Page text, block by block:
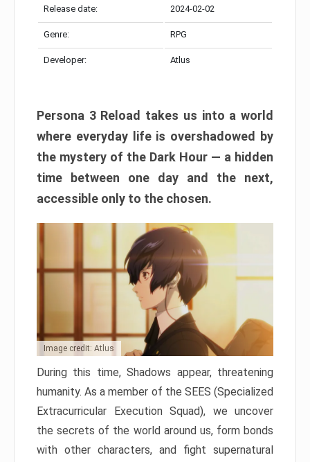
Release date: 2024-02-02
Genre: RPG
Developer: Atlus
Persona 3 Reload takes us into a world
where everyday life is overshadowed by
the mystery of the Dark Hour — a hidden
time between one day and the next,
accessible only to the chosen.
Image credit: Atlus
During this time, Shadows appear, threatening
humanity. As a member of the SEES (Specialized
Extracurricular Execution Squad), we uncover
the secrets of the world around us, form bonds
with other characters, and fight supernatural